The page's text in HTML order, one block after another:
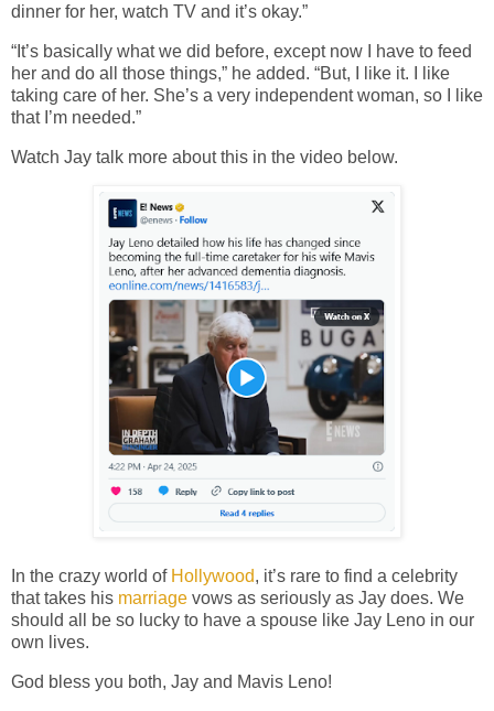
dinner for her, watch TV and it’s okay.”
“It’s basically what we did before, except now I have to feed
her and do all those things,” he added. “But, I like it. I like
taking care of her. She’s a very independent woman, so I like
that I’m needed.”
Watch Jay talk more about this in the video below.
In the crazy world of Hollywood, it’s rare to find a celebrity
that takes his marriage vows as seriously as Jay does. We
should all be so lucky to have a spouse like Jay Leno in our
own lives.
God bless you both, Jay and Mavis Leno!